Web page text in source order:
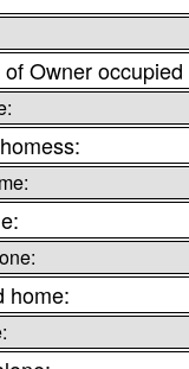
Owner
home: